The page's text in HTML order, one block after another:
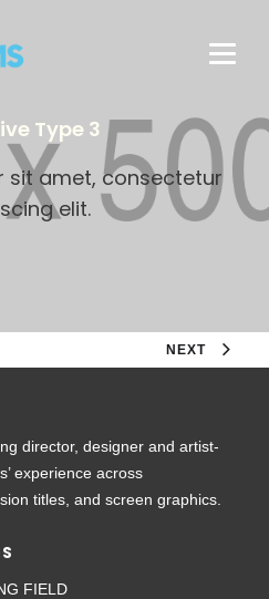
Type 3
sit amet, consectetur
elit.
NEXT
director, designer and artist-
experience across
titles, and screen graphics.
FIELD